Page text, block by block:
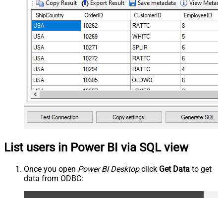
List users in Power BI via SQL view
Once you open Power BI Desktopclick Get Data to get
data from ODBC: